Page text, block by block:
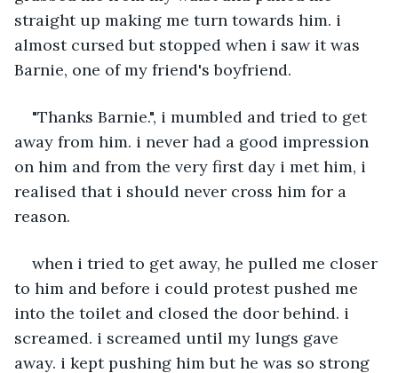
straight up making me turn towards him. i
almost cursed but stopped when i saw it was
Barnie, one of my friend's boyfriend.
"Thanks Barnie.", i mumbled and tried to get
away from him. i never had a good impression
on him and from the very first day i met him, i
realised that i should never cross him for a
reason.
when i tried to get away, he pulled me closer
to him and before i could protest pushed me
into the toilet and closed the door behind. i
screamed. i screamed until my lungs gave
away. i kept pushing him but he was so strong